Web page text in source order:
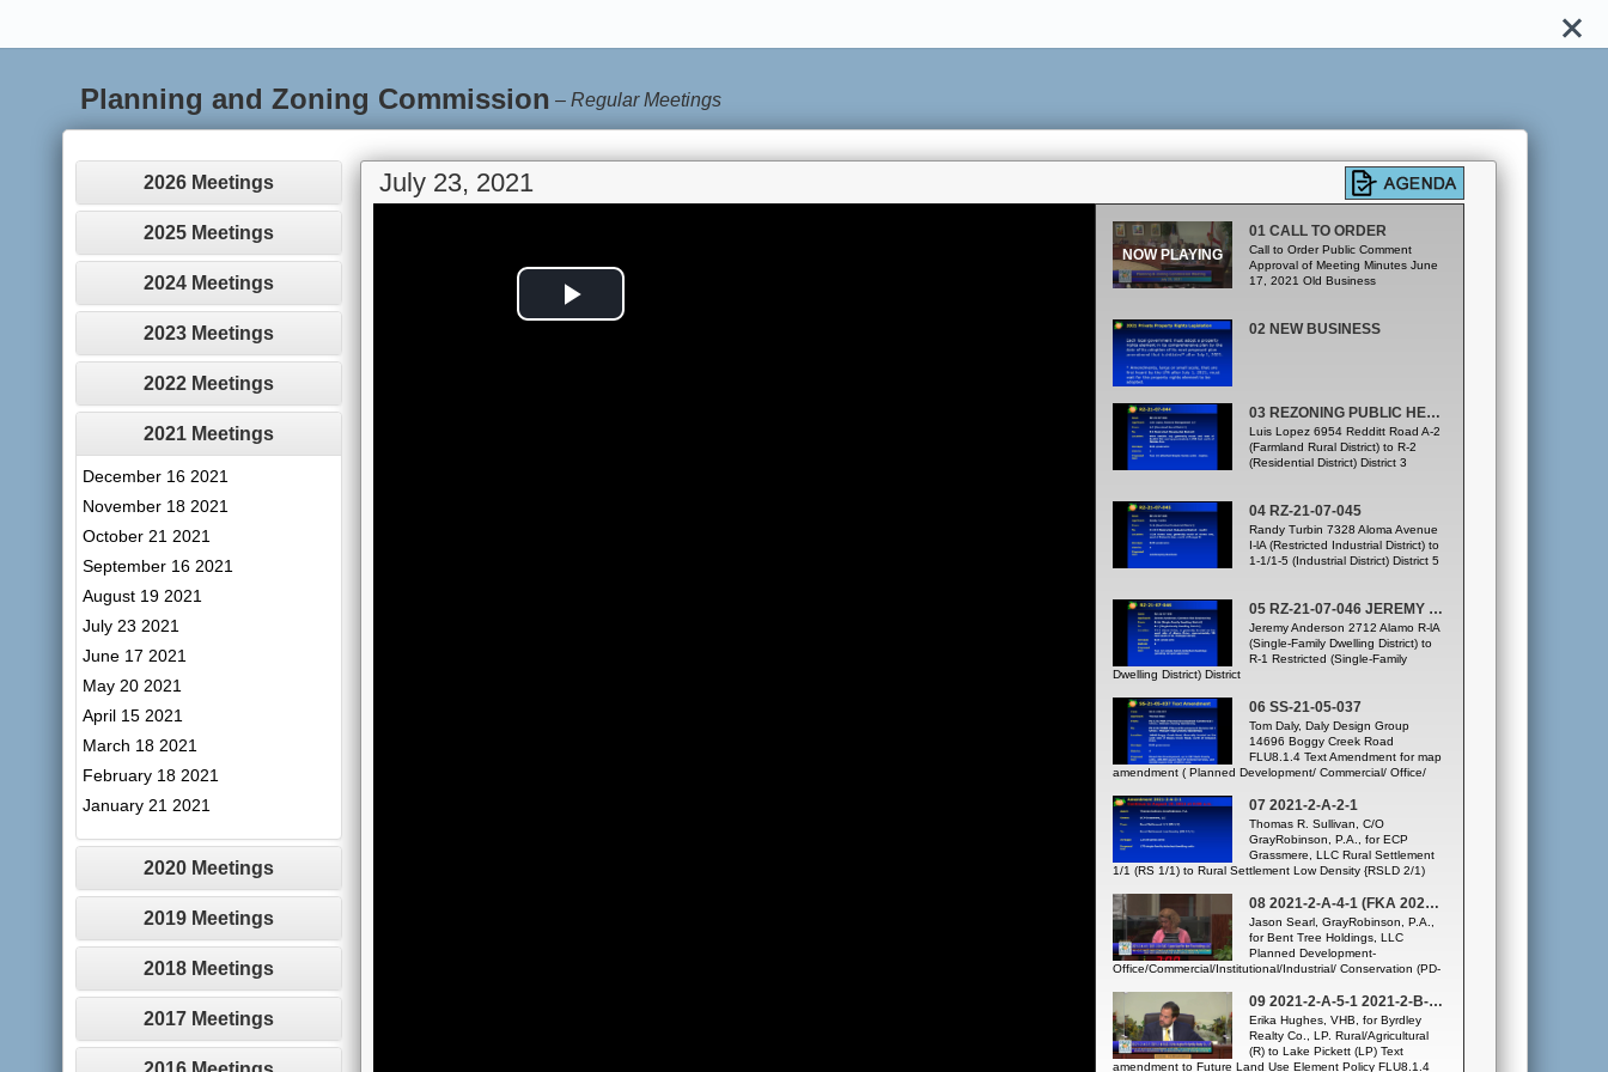
Planning and Zoning Commission –Regular Meetings
2026 Meetings
2025 Meetings
2024 Meetings
2023 Meetings
2022 Meetings
2021 Meetings
December 16 2021
November 18 2021
October 21 2021
September 16 2021
August 19 2021
July 23 2021
June 17 2021
May 20 2021
April 15 2021
March 18 2021
February 18 2021
January 21 2021
2020 Meetings
2019 Meetings
2018 Meetings
2017 Meetings
July 23, 2021
Play
01 CALL TO ORDER
Call to Order Public Comment
Approval of Meeting Minutes June
17, 2021 Old Business
02 NEW BUSINESS
03 REZONING PUBLIC HEARINGS RZ-21-07-044
Luis Lopez 6954 Redditt Road A-2
(Farmland Rural District) to R-2
(Residential District) District 3
04 RZ-21-07-045
Randy Turbin 7328 Aloma Avenue
I-lA (Restricted Industrial District) to
1-1/1-5 (Industrial District) District 5
05 RZ-21-07-046 JEREMY ANDERSON 2712 ALAMO DRIVE
Jeremy Anderson 2712 Alamo R-lA
(Single-Family Dwelling District) to
R-1 Restricted (Single-Family
Dwelling District) District
06 SS-21-05-037
Tom Daly, Daly Design Group
14696 Boggy Creek Road
FLU8.1.4 Text Amendment for map
amendment ( Planned Development/ Commercial/ Office/
Development / Commercial / Office / Medium-High Density
Residential (PD-C/O/MHDR) District 4
07 2021-2-A-2-1
Thomas R. Sullivan, C/O
GrayRobinson, P.A., for ECP
Grassmere, LLC Rural Settlement
1/1 (RS 1/1) to Rural Settlement Low Density {RSLD 2/1)
08 2021-2-A-4-1 (FKA 2021-1-A-4-3)
Jason Searl, GrayRobinson, P.A.,
for Bent Tree Holdings, LLC
Planned Development-
Office/Commercial/Institutional/Industrial/ Conservation (PD-
Development-Commercial/Office/High Density
Residential/Parks and Recreation/Open
Space/Conservation {PD-C/O/HDR/PR/OS/CONS) Text
amendment to Future Land Use Element Policy FLU8.1.4
establishing the maximum densities and intensities for
09 2021-2-A-5-1 2021-2-B-FLUE-2
Erika Hughes, VHB, for Byrdley
Realty Co., LP. Rural/Agricultural
(R) to Lake Pickett (LP) Text
amendment to Future Land Use Element Policy FLU8.1.4